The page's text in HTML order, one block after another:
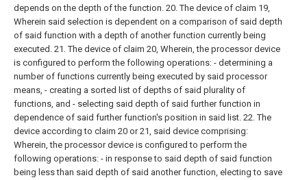
depends on the depth of the function. 20. The device of claim 19,
Wherein said selection is dependent on a comparison of said depth
of said function with a depth of another function currently being
executed. 21. The device of claim 20, Wherein, the processor device
is configured to perform the following operations: - determining a
number of functions currently being executed by said processor
means, - creating a sorted list of depths of said plurality of
functions, and - selecting said depth of said further function in
dependence of said further function's position in said list. 22. The
device according to claim 20 or 21, said device comprising:
Wherein, the processor device is configured to perform the
following operations: - in response to said depth of said function
being less than said depth of said another function, electing to save